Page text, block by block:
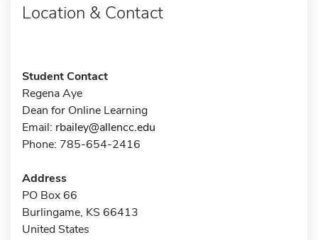
Location & Contact
Student Contact
Regena Aye
Dean for Online Learning
Email: rbailey@allencc.edu
Phone: 785-654-2416
Address
PO Box 66
Burlingame, KS 66413
United States